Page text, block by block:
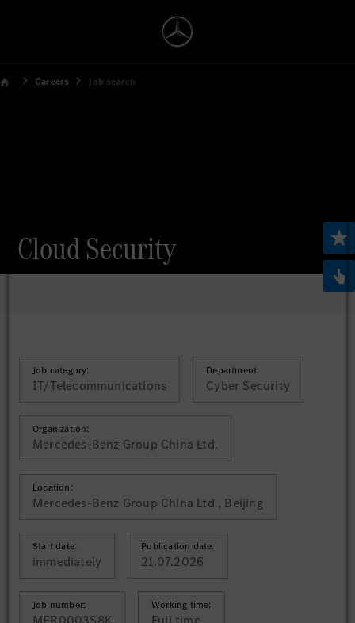
Careers Job search
Cloud Security
Job category:
IT/Telecommunications
Department:
Cyber Security
Organization:
Mercedes-Benz Group China Ltd.
Location:
Mercedes-Benz Group China Ltd., Beijing
Start date:
immediately
Publication date:
21.07.2026
Job number: Working time: